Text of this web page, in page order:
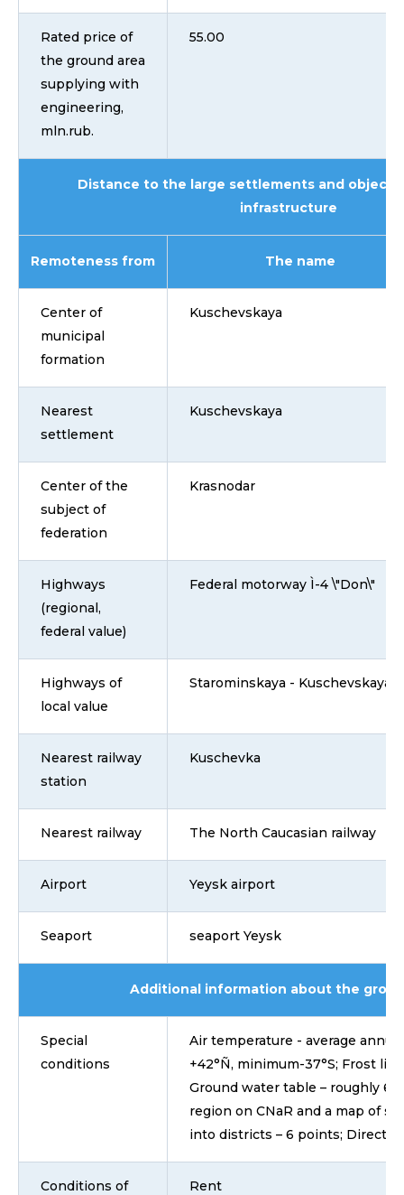
Rated price of
the ground area
supplying with
engineering,
mln.rub.
55.00
Distance to the large settlements and
infrastructure
Remoteness from The name
Center of
municipal
formation
Kuschevskaya
Nearest
settlement
Kuschevskaya
Center of the
subject of
federation
Krasnodar
Highways
(regional,
federal value)
Federal motorway Ì-4 \"Don\"
Highways of
local value
Starominskaya - Kuschevskaya
Nearest railway
station
Kuschevka
Nearest railway The North Caucasian railway
Airport Yeysk airport
Seaport seaport Yeysk
Additional information about the
Special
conditions
Air temperature - average annual
+42°Ñ, minimum-37°S; Frost
Ground water table – roughly 6-
region on CNaR and a map of
into districts – 6 points;
Conditions of
Rent